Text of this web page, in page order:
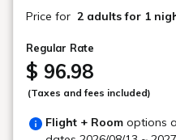
Price for 2 adults for 1
Regular Rate
$ 96.98
(Taxes and fees included)
Flight + Room options